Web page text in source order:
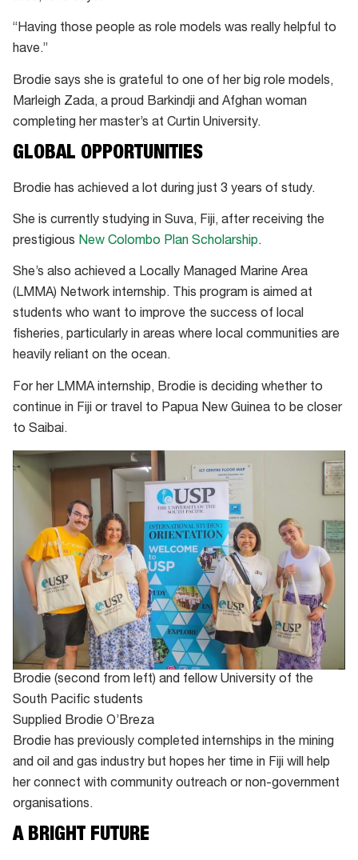
“Having those people as role models was really helpful to
have.”
Brodie says she is grateful to one of her big role models,
Marleigh Zada, a proud Barkindji and Afghan woman
completing her master’s at Curtin University.
GLOBAL OPPORTUNITIES
Brodie has achieved a lot during just 3 years of study.
She is currently studying in Suva, Fiji, after receiving the
prestigious New Colombo Plan Scholarship.
She’s also achieved a Locally Managed Marine Area
(LMMA) Network internship. This program is aimed at
students who want to improve the success of local
fisheries, particularly in areas where local communities are
heavily reliant on the ocean.
For her LMMA internship, Brodie is deciding whether to
continue in Fiji or travel to Papua New Guinea to be closer
to Saibai.
Brodie (second from left) and fellow University of the
South Pacific students
Supplied Brodie O’Breza
Brodie has previously completed internships in the mining
and oil and gas industry but hopes her time in Fiji will help
her connect with community outreach or non-government
organisations.
A BRIGHT FUTURE